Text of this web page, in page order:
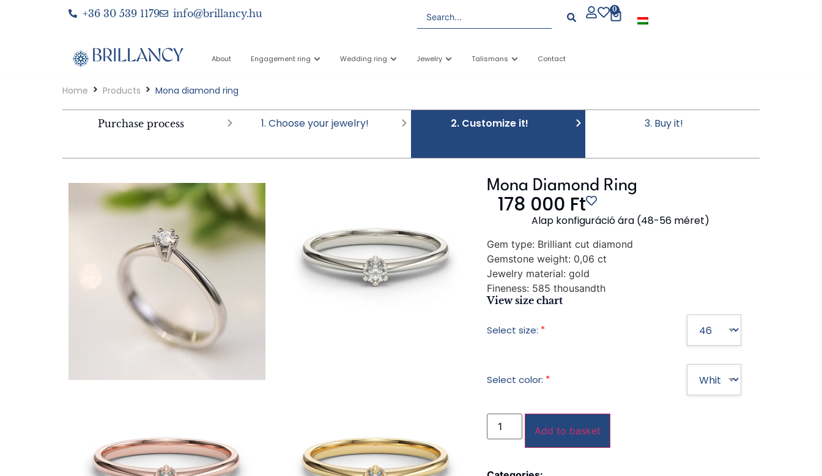
+36 30 539 1179 info@brillancy.hu 0
About Engagement ring Wedding ring Jewelry Talismans Contact
Home Products Mona diamond ring
Purchase process 1. Choose your jewelry! 2. Customize it! 3. Buy it!
Mona Diamond Ring
178 000 Ft
Alap konfiguráció ára (48-56 méret)
Gem type: Brilliant cut diamond
Gemstone weight: 0,06 ct
Jewelry material: gold
Fineness: 585 thousandth
View size chart
Select size: *
Select color: *
Add to basket